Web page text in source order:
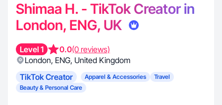
Shimaa H. - TikTok Creator in
London, ENG, UK
Level 1 0.0(0 reviews)
London, ENG, United Kingdom
TikTok Creator
Apparel & Accessories
Travel
Beauty & Personal Care